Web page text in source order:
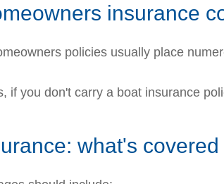
insurance
policies usually place
if you don't carry a boat insurance
what's covered